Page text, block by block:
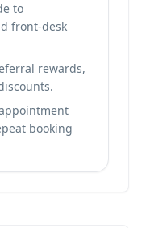
to
front-desk
rewards,
booking